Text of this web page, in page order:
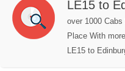
LE15 to
over 1000
Place With
LE15 to